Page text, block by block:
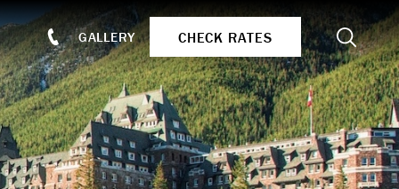
GALLERY CHECK RATES Search